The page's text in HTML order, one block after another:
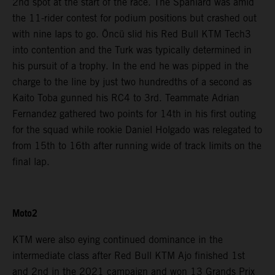
the 11-rider contest for podium positions but crashed out
with nine laps to go. Öncü slid his Red Bull KTM Tech3
into contention and the Turk was typically determined in
his pursuit of a trophy. In the end he was pipped in the
charge to the line by just two hundredths of a second as
Kaito Toba gunned his RC4 to 3rd. Teammate Adrian
Fernandez gathered two points for 14th in his first outing
for the squad while rookie Daniel Holgado was relegated to
from 15th to 16th after running wide of track limits on the
final lap.
Moto2
KTM were also eying continued dominance in the
intermediate class after Red Bull KTM Ajo finished 1st
and 2nd in the 2021 campaign and won 13 Grands Prix